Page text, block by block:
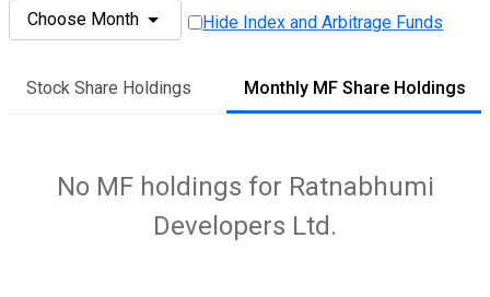
Choose Month
Hide Index and Arbitrage Funds
Stock Share Holdings Monthly MF Share Holdings
No MF holdings for Ratnabhumi
Developers Ltd.